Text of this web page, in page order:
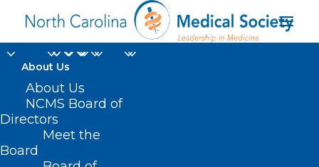
About Us
About Us
NCMS Board of
Directors
Meet the
Board